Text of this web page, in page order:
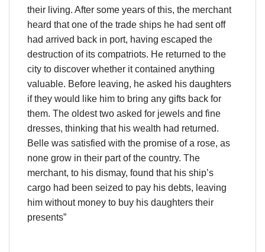
their living. After some years of this, the merchant
heard that one of the trade ships he had sent off
had arrived back in port, having escaped the
destruction of its compatriots. He returned to the
city to discover whether it contained anything
valuable. Before leaving, he asked his daughters
if they would like him to bring any gifts back for
them. The oldest two asked for jewels and fine
dresses, thinking that his wealth had returned.
Belle was satisfied with the promise of a rose, as
none grow in their part of the country. The
merchant, to his dismay, found that his ship’s
cargo had been seized to pay his debts, leaving
him without money to buy his daughters their
presents”